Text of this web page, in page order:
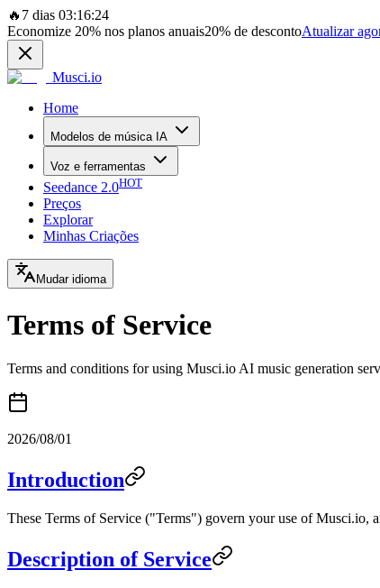
🔥 7 dias 03:16:24
Economize 20% nos planos anuais20% de descontoAtualizar
Musci.io
Home
Modelos de música IA
Voz e ferramentas
Seedance 2.0HOT
Preços
Explorar
Minhas Criações
Mudar idioma
Terms of Service
Terms and conditions for using Musci.io AI music generation
2026/08/01
Introduction
These Terms of Service ("Terms") govern your use of Musci.io,
Description of Service